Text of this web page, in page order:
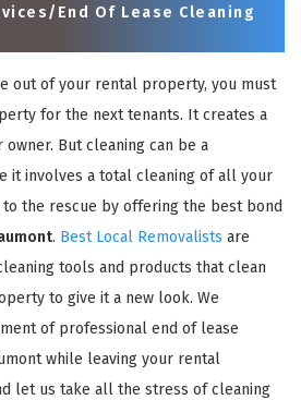
End Of Lease Cleaning
out of your rental property, you must
for the next tenants. It creates a
But cleaning can be a
it involves a total cleaning of all your
the rescue by offering the best bond
. Best Local Removalists are
tools and products that clean
to give it a new look. We
of professional end of lease
while leaving your rental
let us take all the stress of cleaning